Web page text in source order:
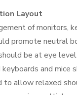
Layout
of monitors,
promote neutral
be at eye
keyboards and mice
to allow relaxed